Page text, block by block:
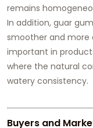
remains
In addition, guar
smoother and more
important in
where the natural
watery consistency.
Buyers and